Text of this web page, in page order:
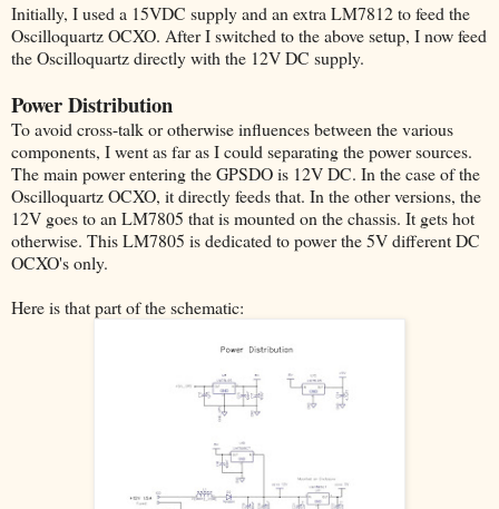
Initially, I used a 15VDC supply and an extra LM7812 to feed the
Oscilloquartz OCXO. After I switched to the above setup, I now feed
the Oscilloquartz directly with the 12V DC supply.
Power Distribution
To avoid cross-talk or otherwise influences between the various
components, I went as far as I could separating the power sources.
The main power entering the GPSDO is 12V DC. In the case of the
Oscilloquartz OCXO, it directly feeds that. In the other versions, the
12V goes to an LM7805 that is mounted on the chassis. It gets hot
otherwise. This LM7805 is dedicated to power the 5V different DC
OCXO's only.
Here is that part of the schematic: